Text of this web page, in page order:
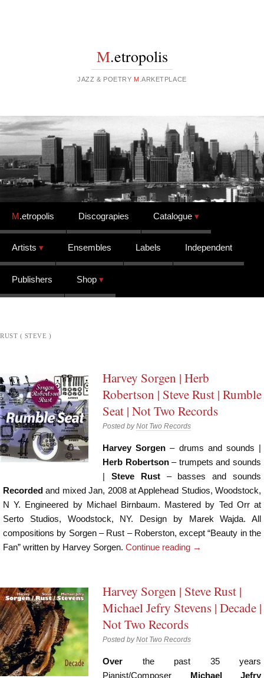
M.etropolis
JAZZ & POETRY M .ARKETPLACE
Skip to content
M.etropolis Discograpies Catalogue
Artists Ensembles Labels Independent
Publishers Shop
RUST ( STEVE )
Harvey Sorgen | Herb
Robertson | Steve Rust | Rumble
Seat | Not Two Records
Posted byNot Two Records
Harvey Sorgen – drums and sounds |
Herb Robertson– trumpets and sounds
|Steve Rust– basses and sounds
Recorded and mixed Jan, 2008 at Applehead Studios, Woodstock,
N Y. Engineered by Michael Birnbaum. Mastered by Ted Orr at
Serto Studios, Woodstock, NY. Design by Marek Wajda. All
compositions by Sorgen – Rust – Roberston, except “Beauty in the
Fan” written by Harvey Sorgen. Continue reading →
Harvey Sorgen | Steve Rust |
Michael Jefry Stevens | Decade |
Not Two Records
Posted byNot Two Records
Over the past 35 years
Pianist/Composer Michael Jefry